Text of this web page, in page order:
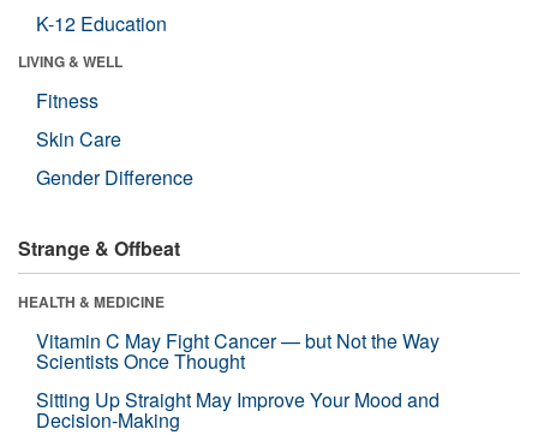
K-12 Education
LIVING & WELL
Fitness
Skin Care
Gender Difference
Strange & Offbeat
HEALTH & MEDICINE
Vitamin C May Fight Cancer — but Not the Way
Scientists Once Thought
Sitting Up Straight May Improve Your Mood and
Decision-Making